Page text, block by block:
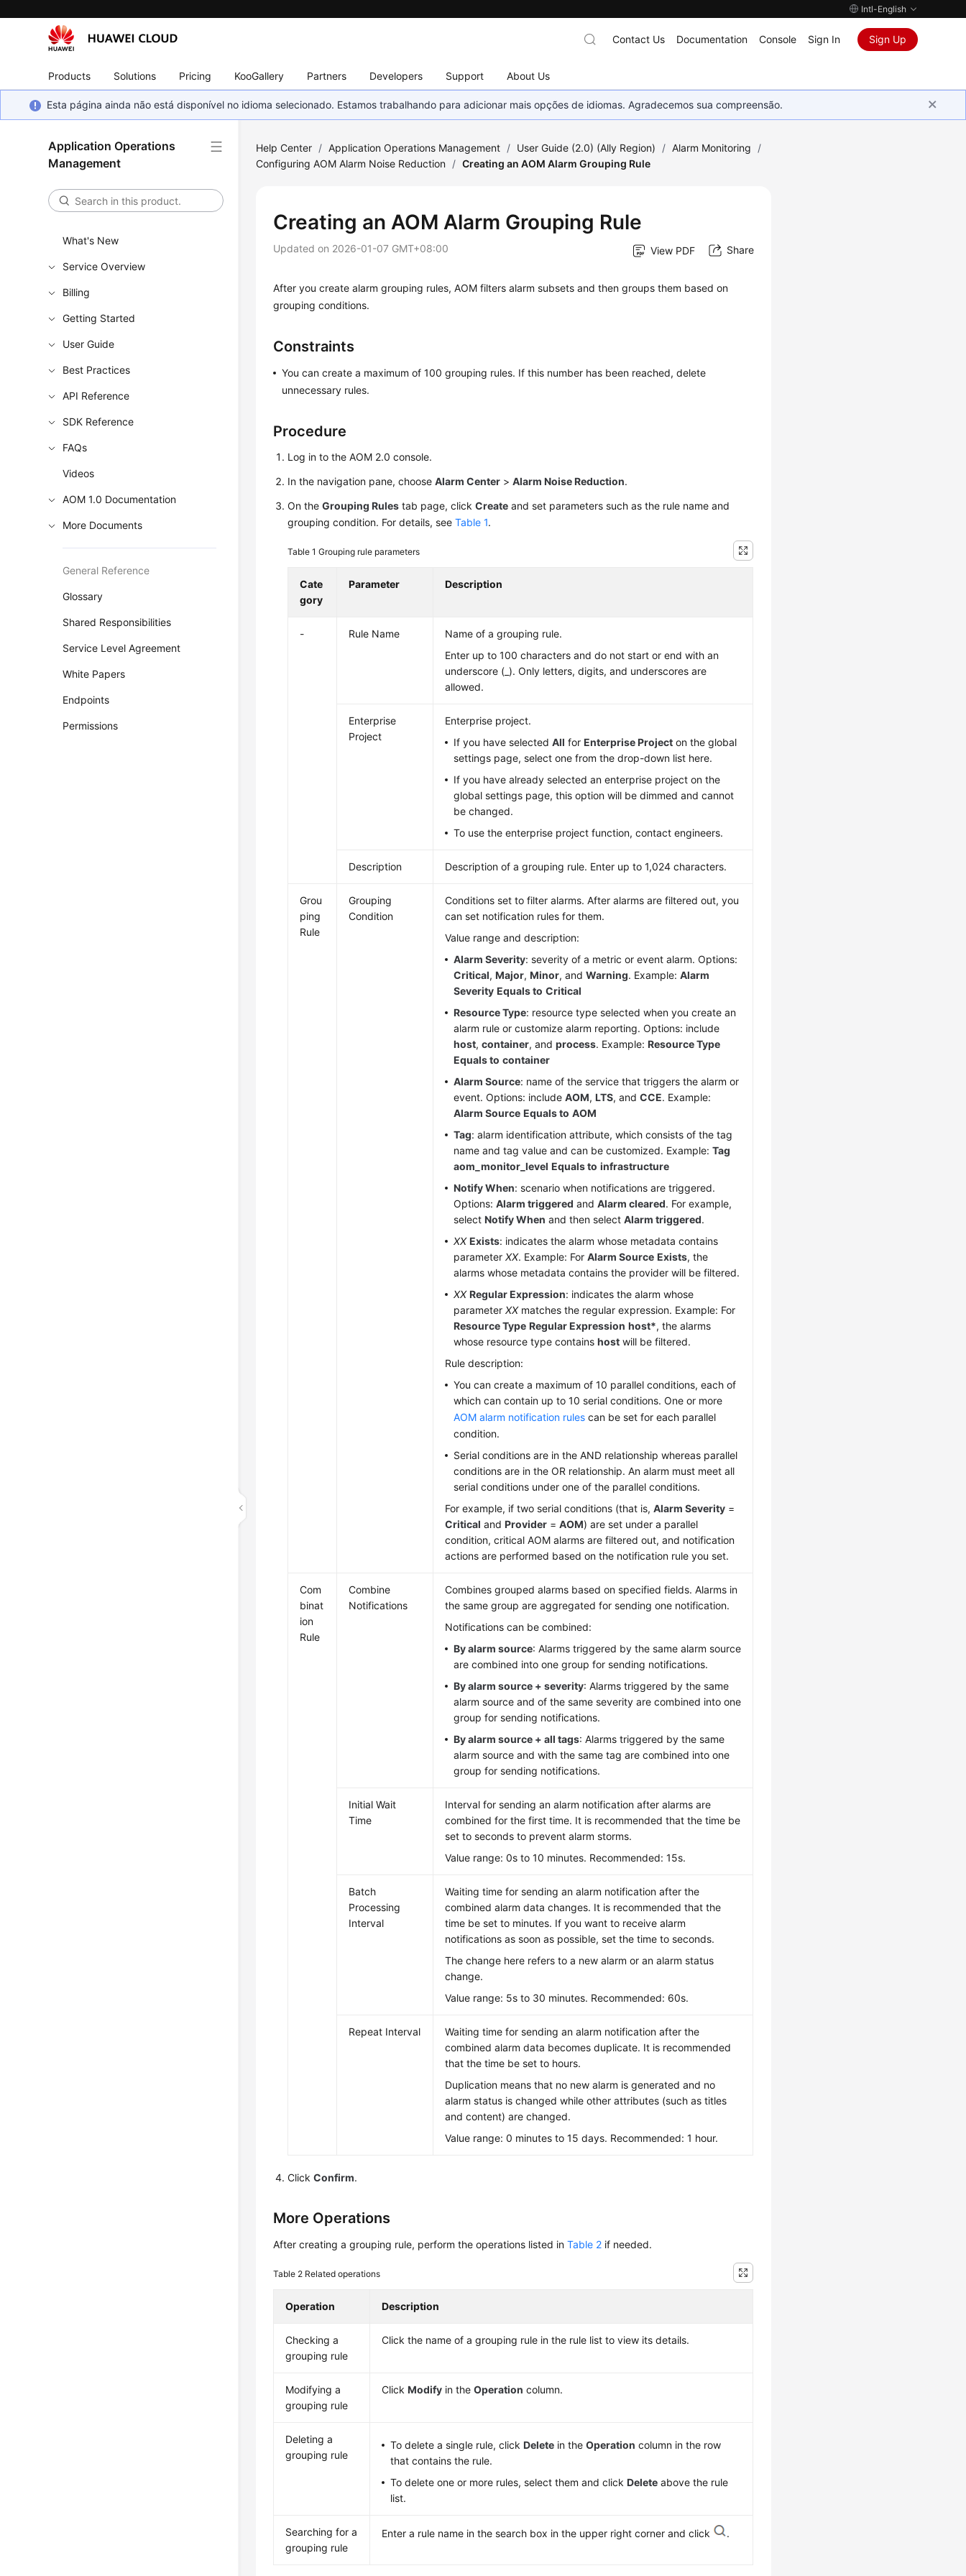
Intl-English
Products Solutions Pricing KooGallery Partners Developers Support About Us
Contact Us Documentation Console Sign In Sign Up
Esta página ainda não está disponível no idioma selecionado. Estamos trabalhando para adicionar mais opções de idiomas. Agradecemos sua compreensão.
Application Operations
Management
What's New
Service Overview
Billing
Getting Started
User Guide
Best Practices
API Reference
SDK Reference
FAQs
Videos
AOM 1.0 Documentation
More Documents
General Reference
Glossary
Shared Responsibilities
Service Level Agreement
White Papers
Endpoints
Permissions
Help Center / Application Operations Management / User Guide (2.0) (Ally Region) / Alarm Monitoring
/
Configuring AOM Alarm Noise Reduction / Creating an AOM Alarm Grouping Rule
Creating an AOM Alarm Grouping Rule
Updated on 2026-01-07 GMT+08:00 View PDF Share
After you create alarm grouping rules, AOM filters alarm subsets and then groups them based on
grouping conditions.
Constraints
You can create a maximum of 100 grouping rules. If this number has been reached, delete
unnecessary rules.
Procedure
Log in to the AOM 2.0 console.
In the navigation pane, chooseAlarm Center >Alarm Noise Reduction.
On theGrouping Rules tab page, clickCreate and set parameters such as the rule name and
grouping condition. For details, seeTable 1.
Table 1Grouping rule parameters
Cate
gory
Parameter Description
- Rule Name
Name of a grouping rule.
Enter up to 100 characters and do not start or end with an
underscore (_). Only letters, digits, and underscores are
allowed.
Enterprise
Project
Enterprise project.
If you have selectedAll forEnterprise Project on the global
settings page, select one from the drop-down list here.
If you have already selected an enterprise project on the
global settings page, this option will be dimmed and cannot
be changed.
To use the enterprise project function, contact engineers.
Description Description of a grouping rule. Enter up to 1,024 characters.
Grou
ping
Rule
Grouping
Condition
Conditions set to filter alarms. After alarms are filtered out, you
can set notification rules for them.
Value range and description:
Alarm Severity: severity of a metric or event alarm. Options:
Critical,Major,Minor, andWarning. Example:Alarm
Severity Equals to Critical
Resource Type: resource type selected when you create an
alarm rule or customize alarm reporting. Options: include
host,container, andprocess. Example:Resource Type
Equals to container
Alarm Source: name of the service that triggers the alarm or
event. Options: includeAOM,LTS, andCCE. Example:
Alarm Source Equals to AOM
Tag: alarm identification attribute, which consists of the tag
name and tag value and can be customized. Example:Tag
aom_monitor_level Equals to infrastructure
Notify When: scenario when notifications are triggered.
Options:Alarm triggered andAlarm cleared. For example,
selectNotify When and then selectAlarm triggered.
XX Exists: indicates the alarm whose metadata contains
parameterXX. Example: ForAlarm Source Exists, the
alarms whose metadata contains the provider will be filtered.
XX Regular Expression: indicates the alarm whose
parameterXXmatches the regular expression. Example: For
Resource Type Regular Expression host*, the alarms
whose resource type containshost will be filtered.
Rule description:
You can create a maximum of 10 parallel conditions, each of
which can contain up to 10 serial conditions. One or more
AOM alarm notification rules can be set for each parallel
condition.
Serial conditions are in the AND relationship whereas parallel
conditions are in the OR relationship. An alarm must meet all
serial conditions under one of the parallel conditions.
For example, if two serial conditions (that is,Alarm Severity =
Critical andProvider =AOM) are set under a parallel
condition, critical AOM alarms are filtered out, and notification
actions are performed based on the notification rule you set.
Com
binat
ion
Rule
Combine
Notifications
Combines grouped alarms based on specified fields. Alarms in
the same group are aggregated for sending one notification.
Notifications can be combined:
By alarm source: Alarms triggered by the same alarm source
are combined into one group for sending notifications.
By alarm source + severity: Alarms triggered by the same
alarm source and of the same severity are combined into one
group for sending notifications.
By alarm source + all tags: Alarms triggered by the same
alarm source and with the same tag are combined into one
group for sending notifications.
Initial Wait
Time
Interval for sending an alarm notification after alarms are
combined for the first time. It is recommended that the time be
set to seconds to prevent alarm storms.
Value range: 0s to 10 minutes. Recommended: 15s.
Batch
Processing
Interval
Waiting time for sending an alarm notification after the
combined alarm data changes. It is recommended that the
time be set to minutes. If you want to receive alarm
notifications as soon as possible, set the time to seconds.
The change here refers to a new alarm or an alarm status
change.
Value range: 5s to 30 minutes. Recommended: 60s.
Repeat Interval
Waiting time for sending an alarm notification after the
combined alarm data becomes duplicate. It is recommended
that the time be set to hours.
Duplication means that no new alarm is generated and no
alarm status is changed while other attributes (such as titles
and content) are changed.
Value range: 0 minutes to 15 days. Recommended: 1 hour.
ClickConfirm.
More Operations
After creating a grouping rule, perform the operations listed inTable 2 if needed.
Table 2 Related operations
Operation Description
Checking a
grouping rule
Click the name of a grouping rule in the rule list to view its details.
Modifying a
grouping rule
ClickModify in theOperation column.
Deleting a
grouping rule
To delete a single rule, clickDelete in theOperation column in the row
that contains the rule.
To delete one or more rules, select them and clickDelete above the rule
list.
Searching for a
grouping rule
Enter a rule name in the search box in the upper right corner and click .